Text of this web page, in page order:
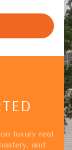
luxury real
and